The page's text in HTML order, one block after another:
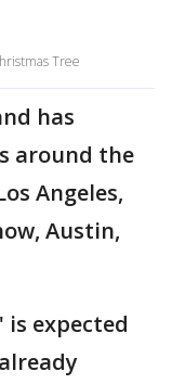
Tree
has
around the
Angeles,
Austin,
is expected